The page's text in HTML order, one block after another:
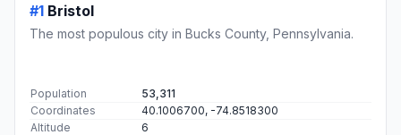
#1 Bristol
The most populous city in Bucks County, Pennsylvania.
Population
53,311
Coordinates
40.1006700, -74.8518300
Altitude
6